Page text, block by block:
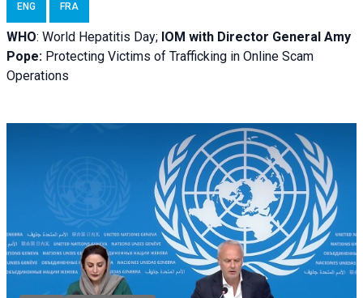
ENG FRA
WHO: World Hepatitis Day; IOM with Director General Amy
Pope: Protecting Victims of Trafficking in Online Scam
Operations